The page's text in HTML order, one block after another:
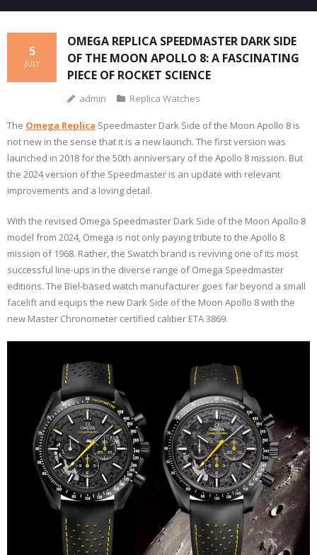
OMEGA REPLICA SPEEDMASTER DARK SIDE
OF THE MOON APOLLO 8: A FASCINATING
PIECE OF ROCKET SCIENCE
5
JULY
admin Replica Watches
The Omega Replica Speedmaster Dark Side of the Moon Apollo 8 is
not new in the sense that it is a new launch. The first version was
launched in 2018 for the 50th anniversary of the Apollo 8 mission. But
the 2024 version of the Speedmaster is an update with relevant
improvements and a loving detail.
With the revised Omega Speedmaster Dark Side of the Moon Apollo 8
model from 2024, Omega is not only paying tribute to the Apollo 8
mission of 1968. Rather, the Swatch brand is reviving one of its most
successful line-ups in the diverse range of Omega Speedmaster
editions. The Biel-based watch manufacturer goes far beyond a small
facelift and equips the new Dark Side of the Moon Apollo 8 with the
new Master Chronometer certified caliber ETA 3869.